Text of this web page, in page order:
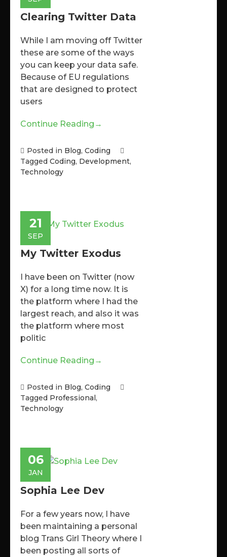
Clearing Twitter Data
While I am moving off Twitter
these are some of the ways
you can keep your data safe.
Because of EU regulations
that are designed to protect
users
Continue Reading →
Posted in Blog, Coding
Tagged Coding, Development,
Technology
21
SEP
My Twitter Exodus
I have been on Twitter (now
X) for a long time now. It is
the platform where I had the
largest reach, and also it was
the platform where most
politic
Continue Reading →
Posted in Blog, Coding
Tagged Professional,
Technology
06
JAN
Sophia Lee Dev
For a few years now, I have
been maintaining a personal
blog Trans Girl Theory where I
been posting all sorts of